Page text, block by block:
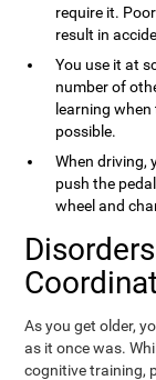
require it.
result in
You use it at
number of
learning
possible.
When driving,
push the
wheel and
As you get older,
as it once was.
cognitive training,